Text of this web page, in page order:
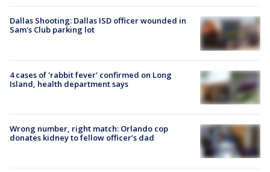
Dallas Shooting: Dallas ISD officer wounded in
Sam's Club parking lot
4 cases of 'rabbit fever' confirmed on Long
Island, health department says
Wrong number, right match: Orlando cop
donates kidney to fellow officer’s dad